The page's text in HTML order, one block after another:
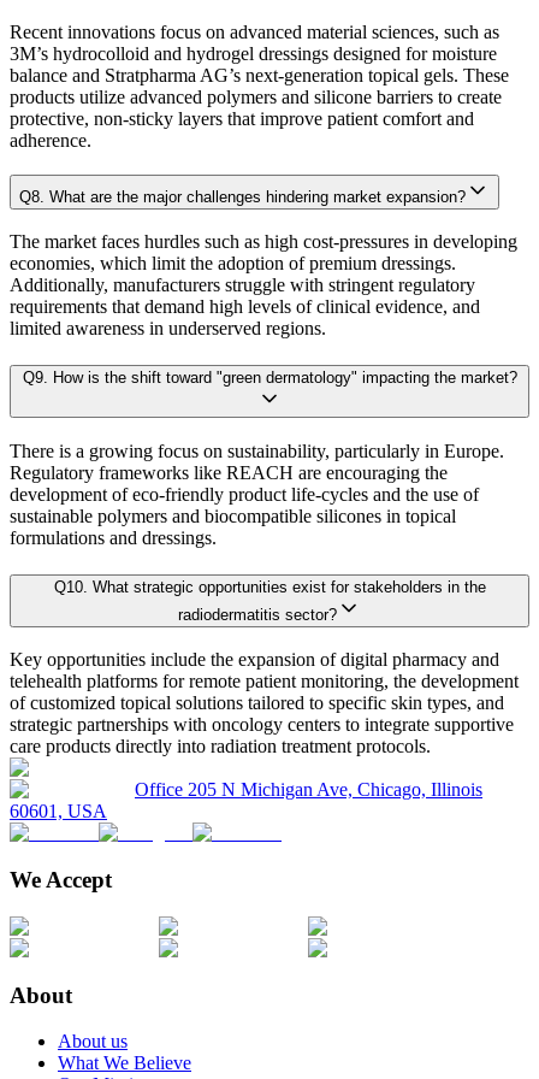
4.2.3. Threat of New Entrants
4.2.4. Threat of Substitutes
4.2.5. Competitive Rivalry
4.3. Value Chain Analysis
4.4. PESTEL Analysis
4.5. Pricing Analysis and Trends
4.6. Key growth factors and trends analysis
4.7. Market Share Analysis (2025)
4.8. Top Winning Strategies (2025)
4.10. Regulatory Guidelines
4.11. Historical Data Analysis
4.12. Analyst Recommendation & Conclusion
Chapter 5. Global Radiodermatitis Market Size & Forecasts by
5.2. Topical
5.2.1. Market definition, current market trends, growth factors, and
5.2.2. Market size analysis, by region, 2024-2035
5.2.3. Market share analysis, by country, 2024-2035
5.3. Dressings
5.3.1. Market definition, current market trends, growth factors, and
5.3.2. Market size analysis, by region, 2024-2035
5.3.3. Market share analysis, by country, 2024-2035
Chapter 6. Global Radiodermatitis Market Size & Forecasts
6.1. Market Overview
Sensitivity-rank matrices highlighting critical drivers and risks
Dynamic update capability, ensuring forecasts remain current with
This ensures that our clients don’t just seewhere the market is heading
Approach & Methodology
At Kaiso Research and Consulting, we adopt an independent, data-driven
Secondary Research Gathering
Primary Research Phase 1: CXO Perspective
Primary Research Phase 2: Quantitative Data Generation Data
Primary Research Phase 3: Validation Ground-level
On average, for each market:
45 primary interviews are conducted covering the entire value chain.
Key Player Positioning
Recent innovations focus on advanced material sciences, such as
3M’s hydrocolloid and hydrogel dressings designed for moisture
balance and Stratpharma AG’s next-generation topical gels. These
products utilize advanced polymers and silicone barriers to create
protective, non-sticky layers that improve patient comfort and
adherence.
Q8 What are the major challenges hindering market expansion?
The market faces hurdles such as high cost-pressures in developing
economies, which limit the adoption of premium dressings.
Additionally, manufacturers struggle with stringent regulatory
requirements that demand high levels of clinical evidence, and
limited awareness in underserved regions.
Q9. How is the shift toward "green dermatology" impacting the market?
There is a growing focus on sustainability, particularly in Europe.
Regulatory frameworks like REACH are encouraging the
development of eco-friendly product life-cycles and the use of
sustainable polymers and biocompatible silicones in topical
formulations and dressings.
Q10. What strategic opportunities exist for stakeholders in the
radiodermatitis sector?
Key opportunities include the expansion of digital pharmacy and
telehealth platforms for remote patient monitoring, the development
of customized topical solutions tailored to specific skin types, and
strategic partnerships with oncology centers to integrate supportive
care products directly into radiation treatment protocols.
Office 205 N Michigan Ave, Chicago, Illinois
60601, USA
We Accept
About
About us
What We Believe